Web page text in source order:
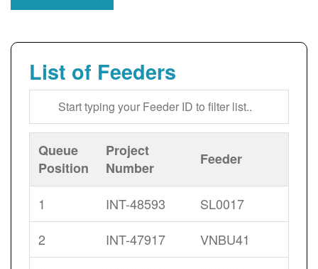
List of Feeders
Queue
Position
Project
Number
Feeder
1 INT-48593
SL0017
2
INT-47917
VNBU41